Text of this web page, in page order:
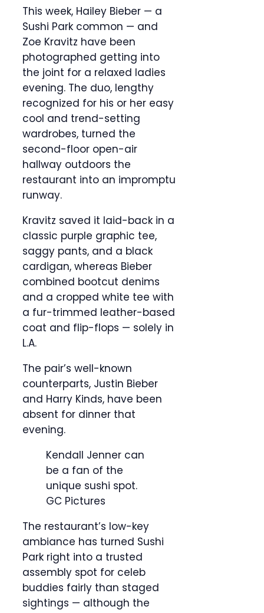
This week, Hailey Bieber — a
Sushi Park common — and
Zoe Kravitz have been
photographed getting into
the joint for a relaxed ladies
evening. The duo, lengthy
recognized for his or her easy
cool and trend-setting
wardrobes, turned the
second-floor open-air
hallway outdoors the
restaurant into an impromptu
runway.
Kravitz saved it laid-back in a
classic purple graphic tee,
saggy pants, and a black
cardigan, whereas Bieber
combined bootcut denims
and a cropped white tee with
a fur-trimmed leather-based
coat and flip-flops — solely in
L.A.
The pair’s well-known
counterparts, Justin Bieber
and Harry Kinds, have been
absent for dinner that
evening.
Kendall Jenner can
be a fan of the
unique sushi spot.
GC Pictures
The restaurant’s low-key
ambiance has turned Sushi
Park right into a trusted
assembly spot for celeb
buddies fairly than staged
sightings — although the